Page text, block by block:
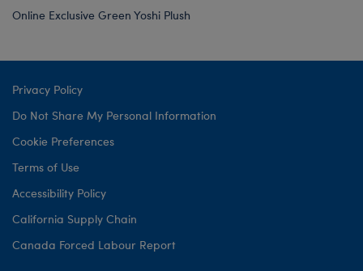
Online Exclusive Green Yoshi Plush
Privacy Policy
Do Not Share My Personal Information
Cookie Preferences
Terms of Use
Accessibility Policy
California Supply Chain
Canada Forced Labour Report